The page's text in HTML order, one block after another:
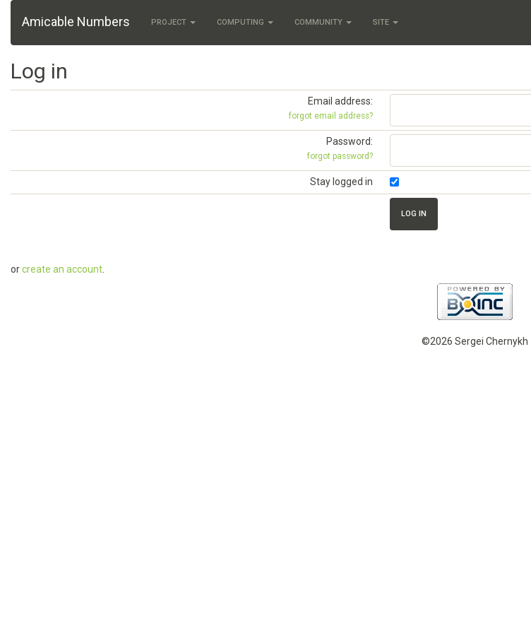
Amicable Numbers PROJECT COMPUTING COMMUNITY SITE
Log in
Email address:
forgot email address?
Password:
forgot password?
Stay logged in
orcreate an account
©2026 Sergei Chernykh